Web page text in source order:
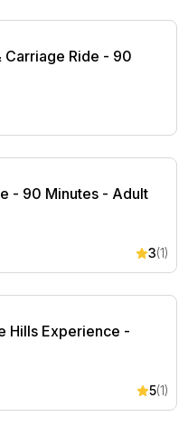
Ride - 90 Minutes
Carriage Ride - 90
90 Minutes
- 90 Minutes - Adult
3(1)
Experience
Hills Experience -
5(1)